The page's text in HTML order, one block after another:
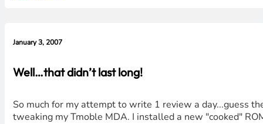
January 3, 2007
Well…that didn’t last long!
So much for my attempt to write 1 review a day...guess
tweaking my Tmoble MDA. I installed a new "cooked"